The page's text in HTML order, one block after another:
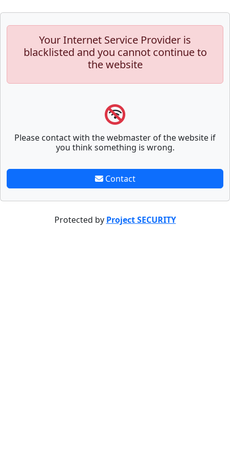
Your Internet Service Provider is
blacklisted and you cannot continue to
the website
Please contact with the webmaster of the website if
you think something is wrong.
Contact
Protected by Project SECURITY